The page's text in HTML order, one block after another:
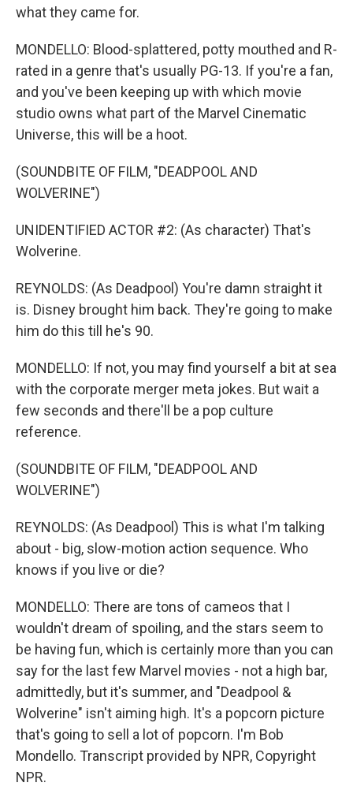
what they came for.
MONDELLO: Blood-splattered, potty mouthed and R-
rated in a genre that's usually PG-13. If you're a fan,
and you've been keeping up with which movie
studio owns what part of the Marvel Cinematic
Universe, this will be a hoot.
(SOUNDBITE OF FILM, "DEADPOOL AND
WOLVERINE")
UNIDENTIFIED ACTOR #2: (As character) That's
Wolverine.
REYNOLDS: (As Deadpool) You're damn straight it
is. Disney brought him back. They're going to make
him do this till he's 90.
MONDELLO: If not, you may find yourself a bit at sea
with the corporate merger meta jokes. But wait a
few seconds and there'll be a pop culture
reference.
(SOUNDBITE OF FILM, "DEADPOOL AND
WOLVERINE")
REYNOLDS: (As Deadpool) This is what I'm talking
about - big, slow-motion action sequence. Who
knows if you live or die?
MONDELLO: There are tons of cameos that I
wouldn't dream of spoiling, and the stars seem to
be having fun, which is certainly more than you can
say for the last few Marvel movies - not a high bar,
admittedly, but it's summer, and "Deadpool &
Wolverine" isn't aiming high. It's a popcorn picture
that's going to sell a lot of popcorn. I'm Bob
Mondello. Transcript provided by NPR, Copyright
NPR.